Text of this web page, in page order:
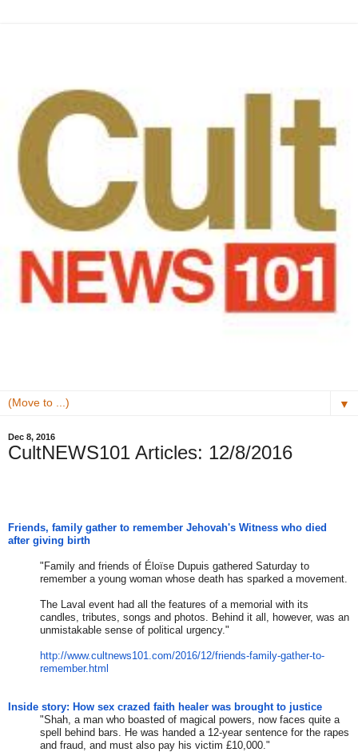
▼
Dec 8, 2016
CultNEWS101 Articles: 12/8/2016
Friends, family gather to remember Jehovah's Witness who died
after giving birth
"Family and friends of Éloïse Dupuis gathered Saturday to
remember a young woman whose death has sparked a movement.
The Laval event had all the features of a memorial with its
candles, tributes, songs and photos. Behind it all, however, was an
unmistakable sense of political urgency."
http://www.cultnews101.com/201 6/12/friends-family-gather-to-
remember.html
Inside story: How sex crazed faith healer was brought to justice
"Shah, a man who boasted of magical powers, now faces quite a
spell behind bars. He was handed a 12-year sentence for the rapes
and fraud, and must also pay his victim £10,000."